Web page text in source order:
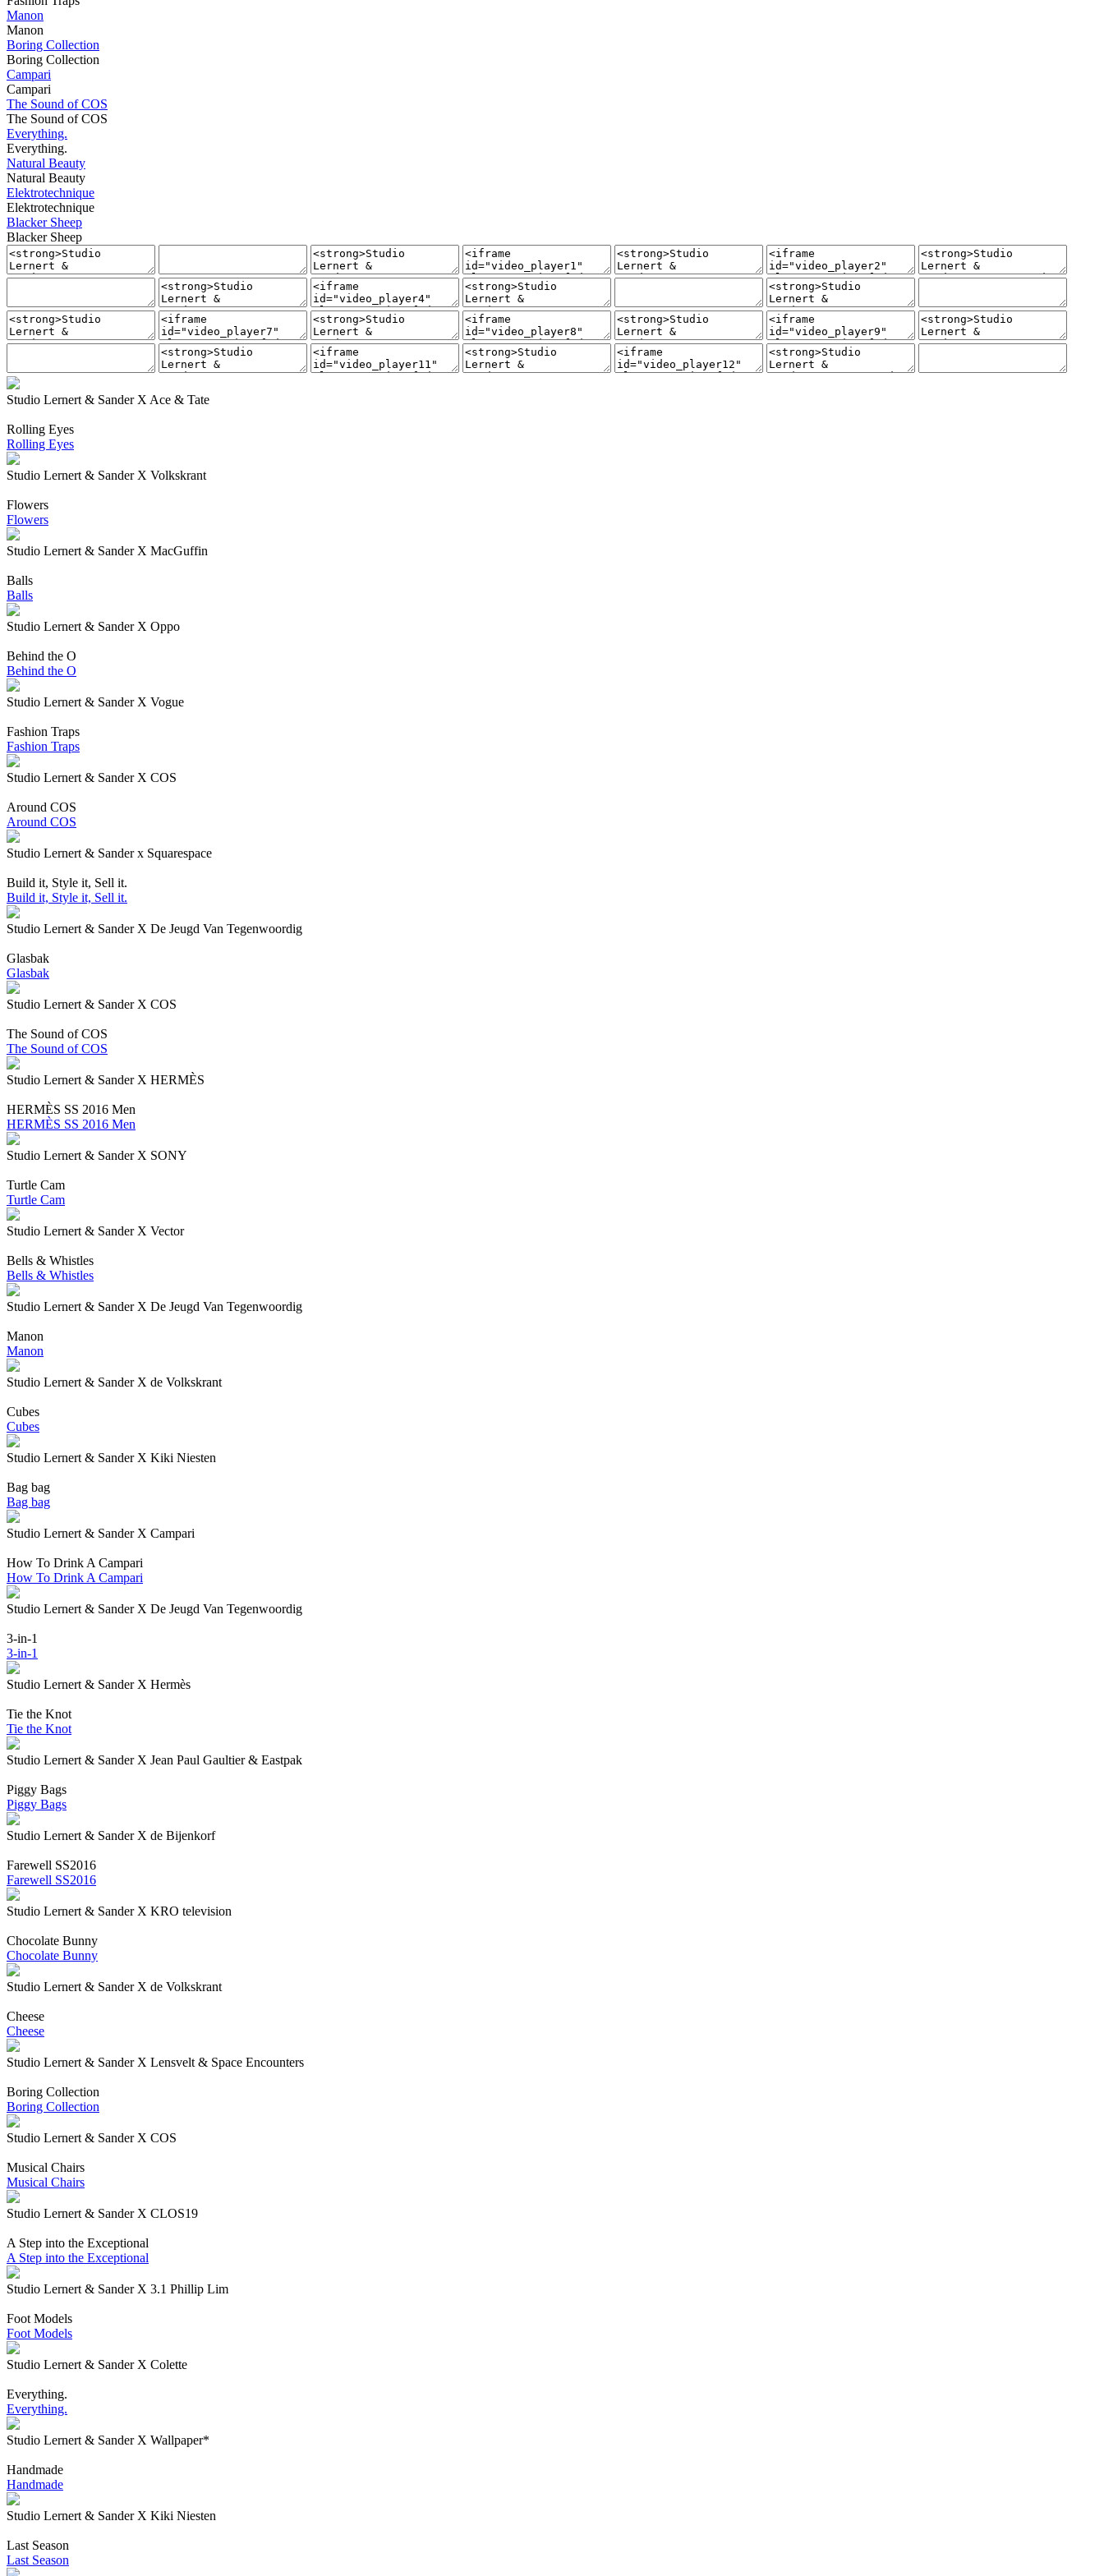
Manon
Manon
Boring Collection
Boring Collection
Campari
Campari
The Sound of COS
The Sound of COS
Everything.
Everything.
Natural Beauty
Natural Beauty
Elektrotechnique
Elektrotechnique
Blacker Sheep
Blacker Sheep
Studio Lernert & Sander X Ace & Tate
Rolling Eyes
Rolling Eyes
Studio Lernert & Sander X Volkskrant
Flowers
Flowers
Studio Lernert & Sander X MacGuffin
Balls
Balls
Studio Lernert & Sander X Oppo
Behind the O
Behind the O
Studio Lernert & Sander X Vogue
Fashion Traps
Fashion Traps
Studio Lernert & Sander X COS
Around COS
Around COS
Studio Lernert & Sander x Squarespace
Build it, Style it, Sell it.
Build it, Style it, Sell it.
Studio Lernert & Sander X De Jeugd Van Tegenwoordig
Glasbak
Glasbak
Studio Lernert & Sander X COS
The Sound of COS
The Sound of COS
Studio Lernert & Sander X HERMÈS
HERMÈS SS 2016 Men
HERMÈS SS 2016 Men
Studio Lernert & Sander X SONY
Turtle Cam
Turtle Cam
Studio Lernert & Sander X Vector
Bells & Whistles
Bells & Whistles
Studio Lernert & Sander X De Jeugd Van Tegenwoordig
Manon
Manon
Studio Lernert & Sander X de Volkskrant
Cubes
Cubes
Studio Lernert & Sander X Kiki Niesten
Bag bag
Bag bag
Studio Lernert & Sander X Campari
How To Drink A Campari
How To Drink A Campari
Studio Lernert & Sander X De Jeugd Van Tegenwoordig
3-in-1
3-in-1
Studio Lernert & Sander X Hermès
Tie the Knot
Tie the Knot
Studio Lernert & Sander X Jean Paul Gaultier & Eastpak
Piggy Bags
Piggy Bags
Studio Lernert & Sander X de Bijenkorf
Farewell SS2016
Farewell SS2016
Studio Lernert & Sander X KRO television
Chocolate Bunny
Chocolate Bunny
Studio Lernert & Sander X de Volkskrant
Cheese
Cheese
Studio Lernert & Sander X Lensvelt & Space Encounters
Boring Collection
Boring Collection
Studio Lernert & Sander X COS
Musical Chairs
Musical Chairs
Studio Lernert & Sander X CLOS19
A Step into the Exceptional
A Step into the Exceptional
Studio Lernert & Sander X 3.1 Phillip Lim
Foot Models
Foot Models
Studio Lernert & Sander X Colette
Everything.
Everything.
Studio Lernert & Sander X Wallpaper*
Handmade
Handmade
Studio Lernert & Sander X Kiki Niesten
Last Season
Last Season